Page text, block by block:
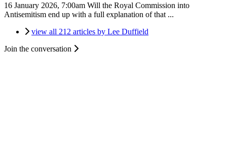
16 January 2026, 7:00am Will the Royal Commission into
Antisemitism end up with a full explanation of that ...
view all 212 articles by Lee Duffield
Join the conversation